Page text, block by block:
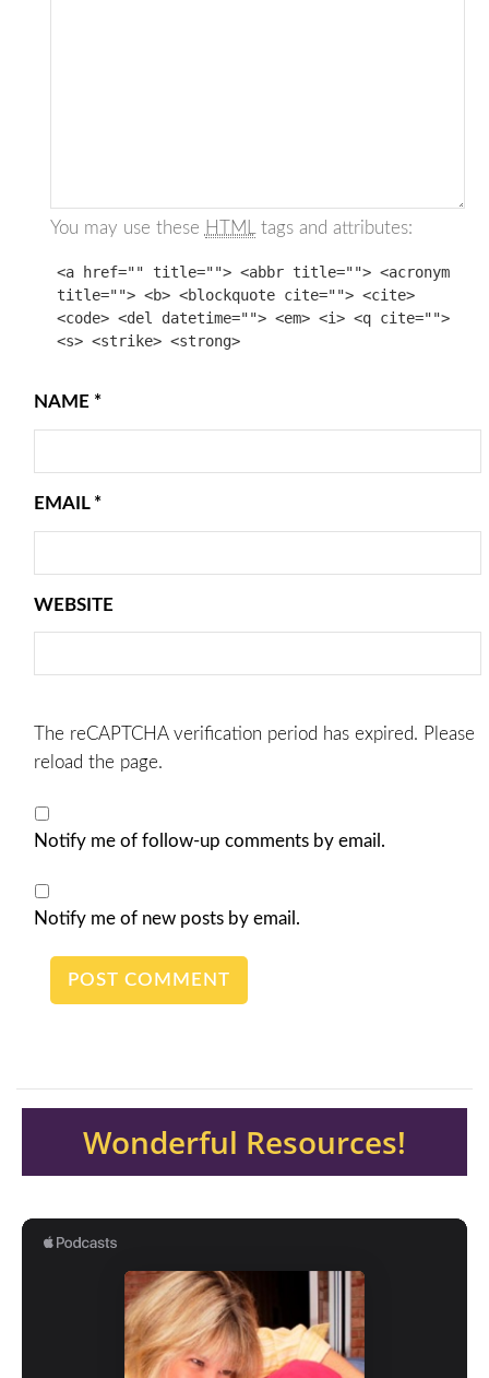
You may use these HTML tags and attributes:
<a href="" title=""> <abbr title=""> <acronym
title=""> <b> <blockquote cite=""> <cite>
<code> <del datetime=""> <em> <i> <q cite="">
<s> <strike> <strong>
NAME *
EMAIL *
WEBSITE
The reCAPTCHA verification period has expired. Please
reload the page.
Notify me of follow-up comments by email.
Notify me of new posts by email.
Wonderful Resources!